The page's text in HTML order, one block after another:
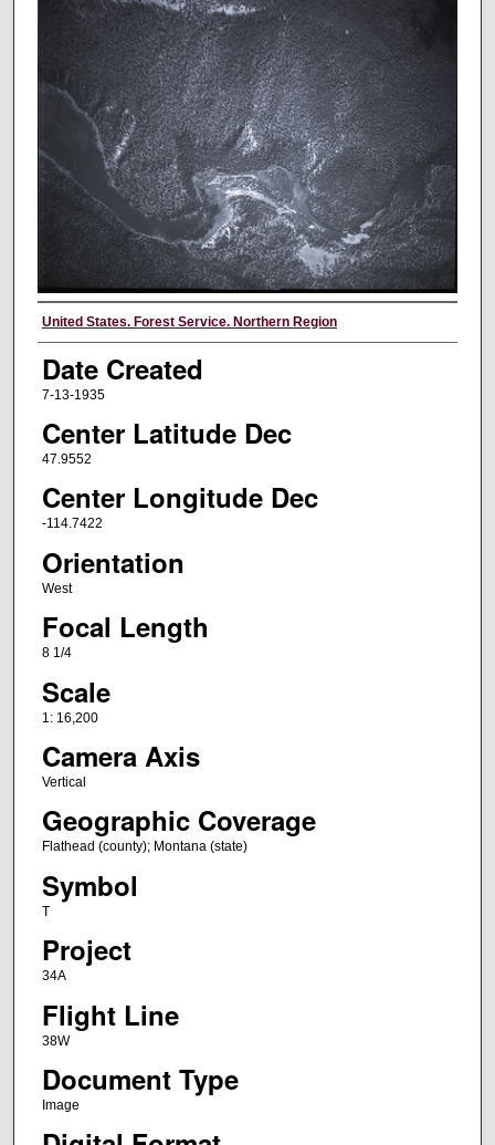
Creator
United States. Forest Service. Northern Region
Date Created
7-13-1935
Center Latitude Dec
47.9552
Center Longitude Dec
-114.7422
Orientation
West
Focal Length
8 1/4
Scale
1: 16,200
Camera Axis
Vertical
Geographic Coverage
Flathead (county); Montana (state)
Symbol
T
Project
34A
Flight Line
38W
Document Type
Image